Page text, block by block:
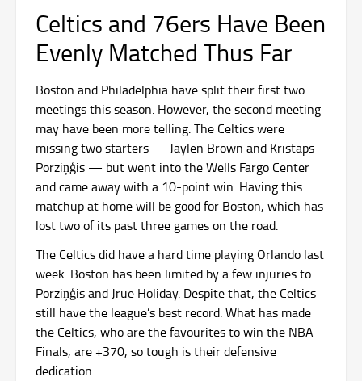
Celtics and 76ers Have Been
Evenly Matched Thus Far
Boston and Philadelphia have split their first two
meetings this season. However, the second meeting
may have been more telling. The Celtics were
missing two starters — Jaylen Brown and Kristaps
Porziņģis — but went into the Wells Fargo Center
and came away with a 10-point win. Having this
matchup at home will be good for Boston, which has
lost two of its past three games on the road.
The Celtics did have a hard time playing Orlando last
week. Boston has been limited by a few injuries to
Porziņģis and Jrue Holiday. Despite that, the Celtics
still have the league’s best record. What has made
the Celtics, who are the favourites to win the NBA
Finals, are +370, so tough is their defensive
dedication.